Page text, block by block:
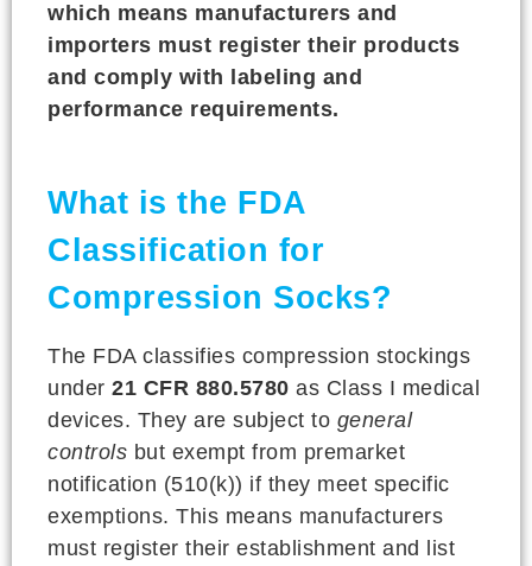
which means manufacturers and
importers must register their products
and comply with labeling and
performance requirements.
What is the FDA
Classification for
Compression Socks?
The FDA classifies compression stockings
under 21 CFR 880.5780 as Class I medical
devices. They are subject to general
controls but exempt from premarket
notification (510(k)) if they meet specific
exemptions. This means manufacturers
must register their establishment and list